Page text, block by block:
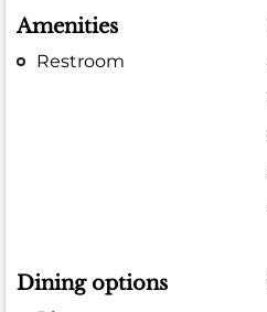
Amenities
Restroom
Dining options